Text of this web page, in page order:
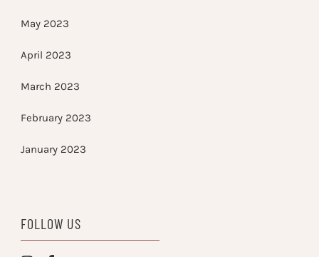
May 2023
April 2023
March 2023
February 2023
January 2023
FOLLOW US